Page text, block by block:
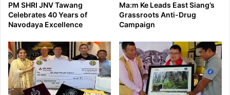
PM SHRI JNV Tawang
Celebrates 40 Years of
Navodaya Excellence
Ma:m Ke Leads East Siang’s
Grassroots Anti-Drug
Campaign